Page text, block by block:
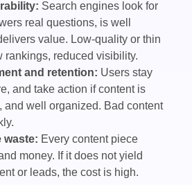
Search engines look for
real questions, is well
value. Low-quality or thin
rankings, reduced visibility.
and retention: Users stay
and take action if content is
and well organized. Bad content
waste: Every content piece
money. If it does not yield
or leads, the cost is high.